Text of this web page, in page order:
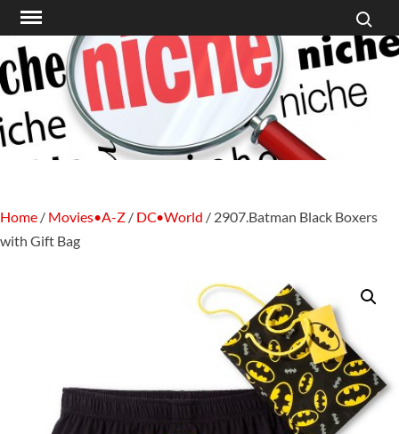
Skip
to
content
Search
Home / Movies•A-Z / DC•World / 2907.Batman Black Boxers
with Gift Bag